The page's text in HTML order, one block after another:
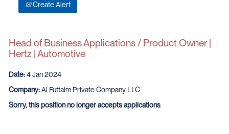
Create Alert
Head of Business Applications / Product Owner |
Hertz | Automotive
Date:4 Jan 2024
Company:Al Futtaim Private Company LLC
Sorry, this position no longer accepts applications